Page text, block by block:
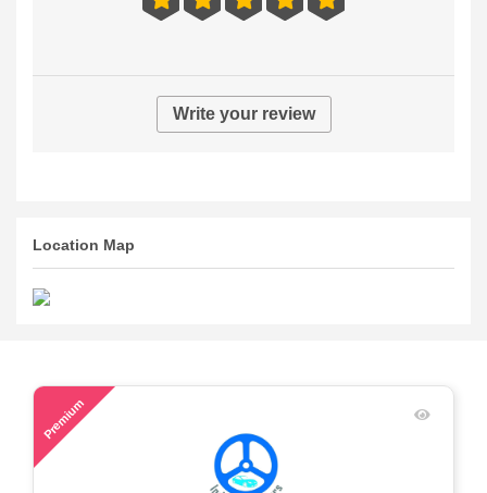
Write your review
Location Map
Premium